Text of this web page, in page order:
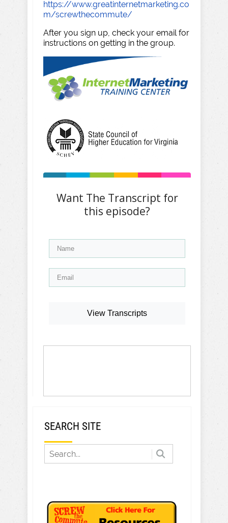
https://www.greatinternetmarketing.co
m/screwthecommute/
After you sign up, check your email for
instructions on getting in the group.
Want The Transcript for
this episode?
View Transcripts
SEARCH SITE